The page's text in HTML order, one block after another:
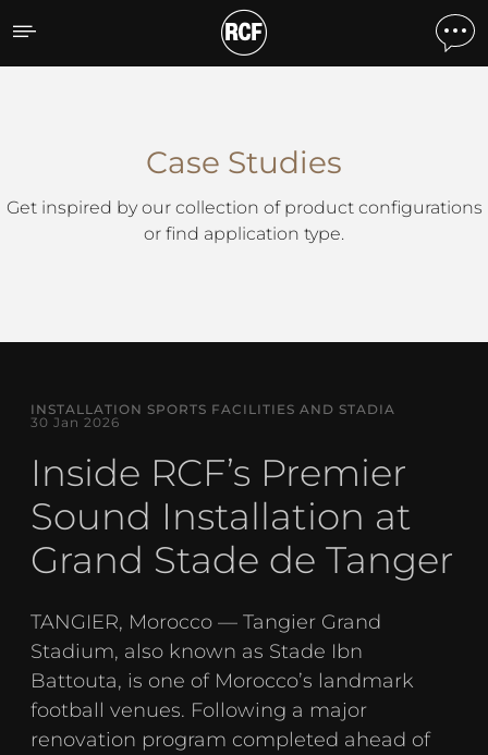
Case Studies
Case Studies
Get inspired by our collection of product configurations
or find application type.
INSTALLATION SPORTS FACILITIES AND STADIA
30 Jan 2026
Inside RCF’s Premier
Sound Installation at
Grand Stade de Tanger
TANGIER, Morocco — Tangier Grand
Stadium, also known as Stade Ibn
Battouta, is one of Morocco’s landmark
football venues. Following a major
renovation program completed ahead of